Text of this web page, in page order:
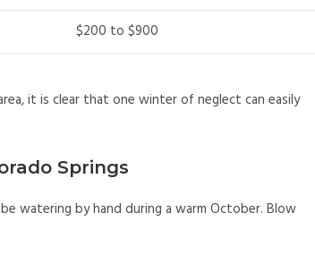
$200 to $900
it is clear that one winter of neglect can easily
Springs
watering by hand during a warm October. Blow